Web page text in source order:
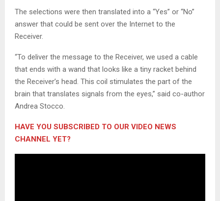
The selections were then translated into a “Yes” or “No”
answer that could be sent over the Internet to the
Receiver.
“To deliver the message to the Receiver, we used a cable
that ends with a wand that looks like a tiny racket behind
the Receiver’s head. This coil stimulates the part of the
brain that translates signals from the eyes,” said co-author
Andrea Stocco.
HAVE YOU SUBSCRIBED TO OUR VIDEO NEWS
CHANNEL YET?